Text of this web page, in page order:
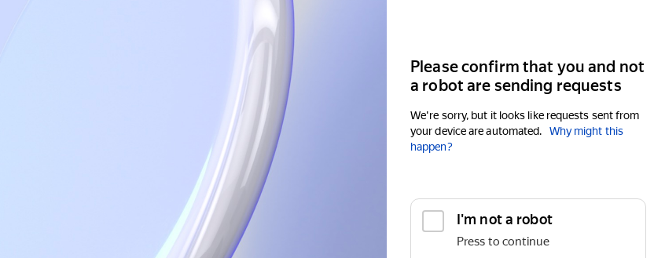
Please confirm that you and not
a robot are sending requests
We're sorry, but it looks like requests sent from
your device are automated.
Why might this
happen?